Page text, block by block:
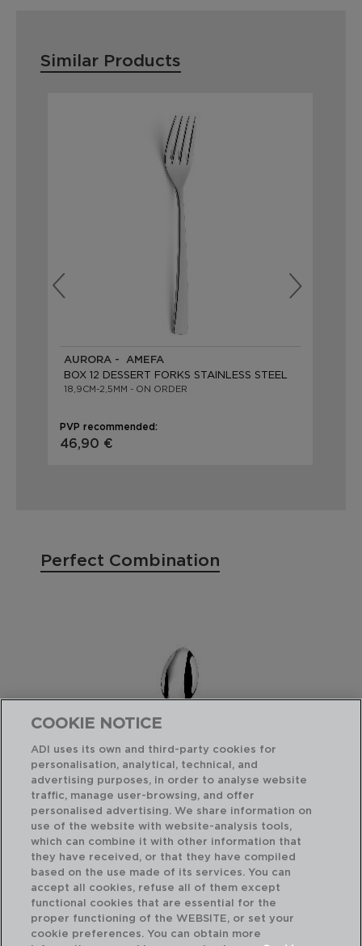
Similar Products
AURORA - AMEFA
BOX 12 DESSERT FORKS STAINLESS STEEL
18,9CM-2,5MM - ON ORDER
PVP recommended:
46,90 €
Perfect Combination
BAGUETTE - AMEFA
BOX 12 SPOONS TABLE STAINLESS STEEL
20,5CM-2,5MM
PVP recommended:
COOKIE NOTICE
ADI uses its own and third-party cookies for
personalisation, analytical, technical, and
advertising purposes, in order to analyse website
traffic, manage user-browsing, and offer
personalised advertising. We share information on
use of the website with website-analysis tools,
which can combine it with other information that
they have received, or that they have compiled
based on the use made of its services. You can
accept all cookies, refuse all of them except
functional cookies that are essential for the
proper functioning of the WEBSITE, or set your
cookie preferences. You can obtain more